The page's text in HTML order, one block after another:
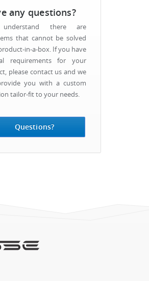
Questions?
any questions?
there are
that cannot be solved
in-a-box. If you have
requirements for your
please contact us and we
you with a custom
tailor-fit to your needs.